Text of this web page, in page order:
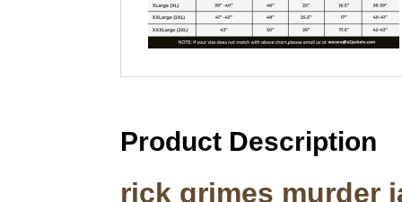
Product Description
rick grimes murder